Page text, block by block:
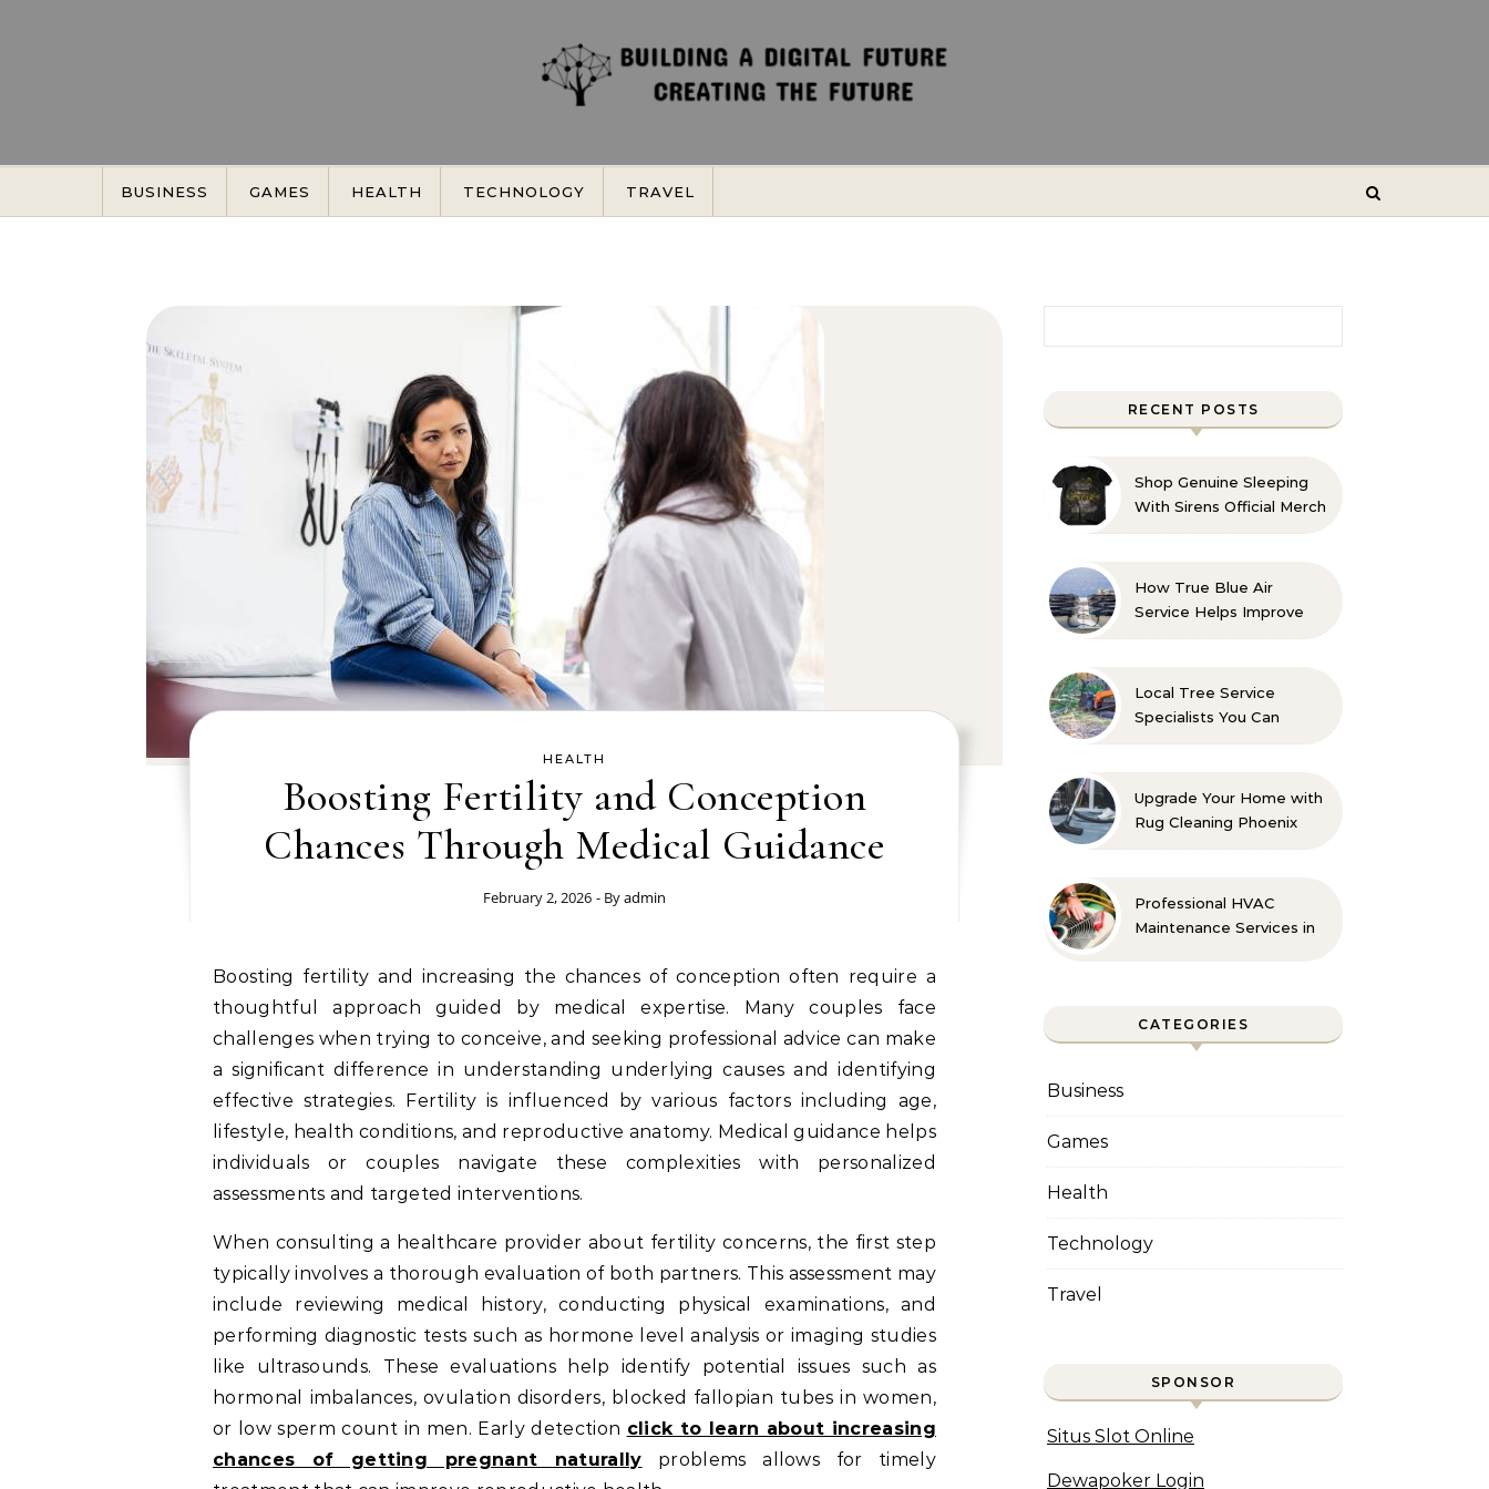
BUSINESS GAMES HEALTH TECHNOLOGY TRAVEL
HEALTH
Boosting Fertility and Conception
Chances Through Medical Guidance
February 2, 2026 - Byadmin
Boosting fertility and increasing the chances of conception often require a
thoughtful approach guided by medical expertise. Many couples face
challenges when trying to conceive, and seeking professional advice can make
a significant difference in understanding underlying causes and identifying
effective strategies. Fertility is influenced by various factors including age,
lifestyle, health conditions, and reproductive anatomy. Medical guidance helps
individuals or couples navigate these complexities with personalized
assessments and targeted interventions.
When consulting a healthcare provider about fertility concerns, the first step
typically involves a thorough evaluation of both partners. This assessment may
include reviewing medical history, conducting physical examinations, and
performing diagnostic tests such as hormone level analysis or imaging studies
like ultrasounds. These evaluations help identify potential issues such as
hormonal imbalances, ovulation disorders, blocked fallopian tubes in women,
or low sperm count in men. Early detection click to learn about increasing
chances of getting pregnant naturally problems allows for timely
RECENT POSTS
Shop Genuine Sleeping
With Sirens Official Merch
How True Blue Air
Service Helps Improve
Local Tree Service
Specialists You Can
Upgrade Your Home with
Rug Cleaning Phoenix
Professional HVAC
Maintenance Services in
CATEGORIES
Business
Games
Health
Technology
Travel
SPONSOR
Situs Slot Online
Dewapoker Login